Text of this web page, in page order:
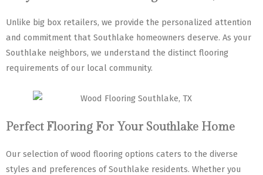
Unlike big box retailers, we provide the personalized attention
and commitment that Southlake homeowners deserve. As your
Southlake neighbors, we understand the distinct flooring
requirements of our local community.
Perfect Flooring For Your Southlake Home
Our selection of wood flooring options caters to the diverse
styles and preferences of Southlake residents. Whether you